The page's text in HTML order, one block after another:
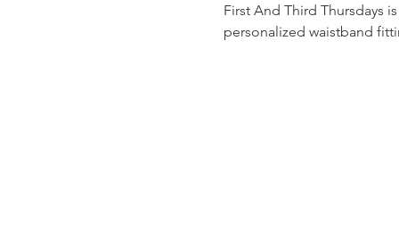
First And Third Thursdays
personalized waistband